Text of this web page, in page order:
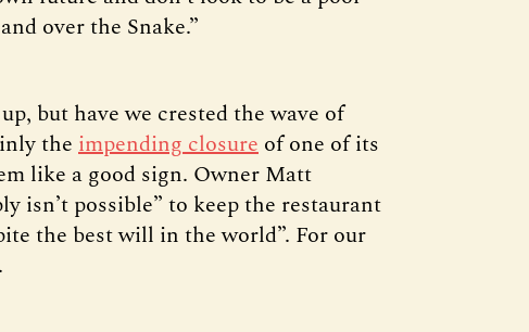
over the Snake.”
but have we crested the wave of
the impending closure of one of its
like a good sign. Owner Matt
isn’t possible” to keep the restaurant
the best will in the world”. For our
.